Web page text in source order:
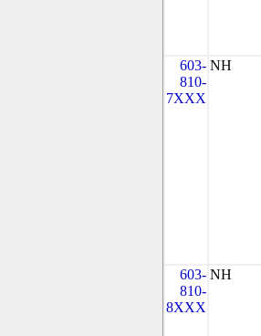
603-
810-
7XXX
NH
603-
810-
8XXX
NH